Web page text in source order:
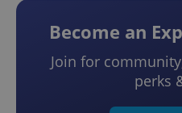
Become an
Join for
perks